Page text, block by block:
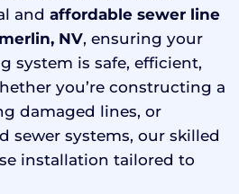
and affordable sewer line
NV, ensuring your
system is safe, efficient,
you’re constructing a
damaged lines, or
sewer systems, our skilled
installation tailored to